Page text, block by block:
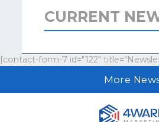
CURRENT
[contact-form-7 id="122"
More